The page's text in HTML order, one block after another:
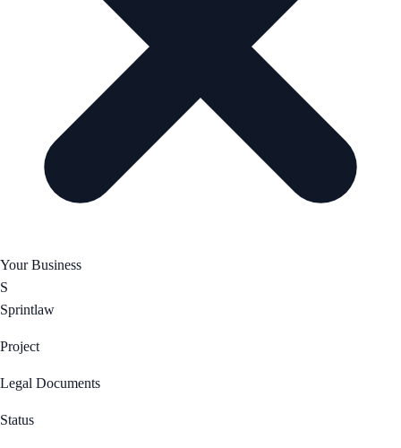
Your Business
S
Sprintlaw
Project
Legal Documents
Status